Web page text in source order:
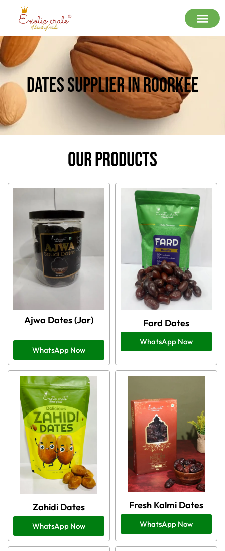
Dates Supplier In Roorkee
Our Products
Ajwa Dates (Jar)
WhatsApp Now
Fard Dates
WhatsApp Now
Zahidi Dates
WhatsApp Now
Fresh Kalmi Dates
WhatsApp Now